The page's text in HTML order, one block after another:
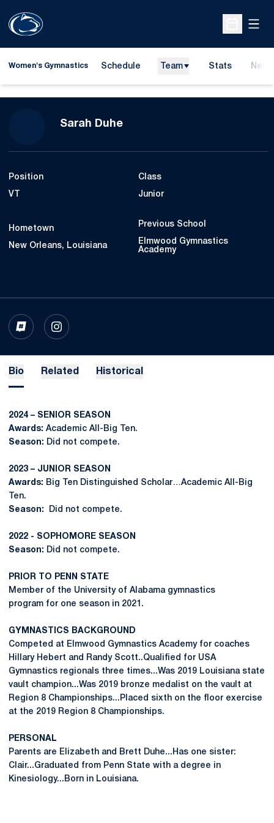
Open
Women's Gymnastics Schedule Team Stats News
Sarah DuheSeason 2023
Position
VT
Class
Junior
Hometown
New Orleans, Louisiana
Previous School
Elmwood Gymnastics
Academy
INFLCR
OPENS IN A NEW WINDOW
INSTAGRAM
OPENS IN A NEW WINDOW
Bio Related Historical
2024 – SENIOR SEASON
Awards: Academic All-Big Ten.
Season: Did not compete.
2023 – JUNIOR SEASON
Awards: Big Ten Distinguished Scholar…Academic All-Big
Ten.
Season:
Did not compete.
2022 - SOPHOMORE SEASON
Season: Did not compete.
PRIOR TO PENN STATE
Member of the University of Alabama gymnastics
program for one season in 2021.
GYMNASTICS BACKGROUND
Competed at Elmwood Gymnastics Academy for coaches
Hillary Hebert and Randy Scott..Qualified for USA
Gymnastics regionals three times...Was 2019 Louisiana state
vault champion...Was 2019 bronze medalist on the vault at
Region 8 Championships...Placed sixth on the floor exercise
at the 2019 Region 8 Championships.
PERSONAL
Parents are Elizabeth and Brett Duhe...Has one sister:
Clair...Graduated from Penn State with a degree in
Kinesiology...Born in Louisiana.